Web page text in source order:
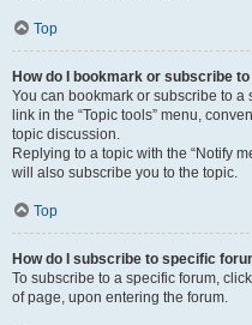
Top
How do I bookmark or subscribe
You can bookmark or subscribe to
link in the “Topic tools” menu,
topic discussion.
Replying to a topic with the “Notify
will also subscribe you to the topic.
Top
How do I subscribe to specific
To subscribe to a specific forum,
of page, upon entering the forum.